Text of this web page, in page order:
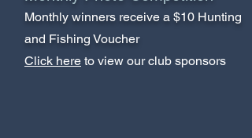
Monthly winners receive a $10 Hunting
and Fishing Voucher
Click here to view our club sponsors